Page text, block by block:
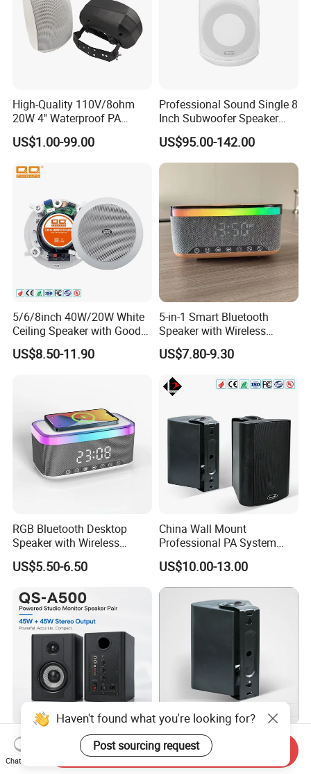
High-Quality 110V/8ohm
20W 4'' Waterproof PA
Music Wall Mount Speaker
with Tweeter
US$1.00-99.00
Professional Sound Single 8
Inch Subwoofer Speaker
Indoor Passive Wall Mount
Subwoofer Speaker for
Music/Speech
US$95.00-142.00
5/6/8inch 40W/20W White
Ceiling Speaker with Good
Price From China Factory
US$8.50-11.90
5-in-1 Smart Bluetooth
Speaker with Wireless
Charger RGB Mood Light
FM Radio
US$7.80-9.30
RGB Bluetooth Desktop
Speaker with Wireless
Phone Charger and Alarm
US$5.50-6.50
China Wall Mount
Professional PA System
Speaker for Hospital,
School, Hotel
US$10.00-13.00
Powered Studio Monitor
Speaker Pair with Bluetooth
Trs RCA for Desktop Audio
Professional Active Wall
Mounted Speaker in Pairs
for School Broadcasting PA
Haven't found what you're looking for?
Post sourcing request
Chat Now
Send Inquiry